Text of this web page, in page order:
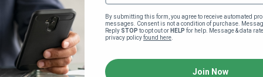
By submitting this form, you agree to receive automated
messages. Consent is not a condition of purchase.
Reply STOP to opt out or HELP for help. Message & data
privacy policy found here.
Join Now